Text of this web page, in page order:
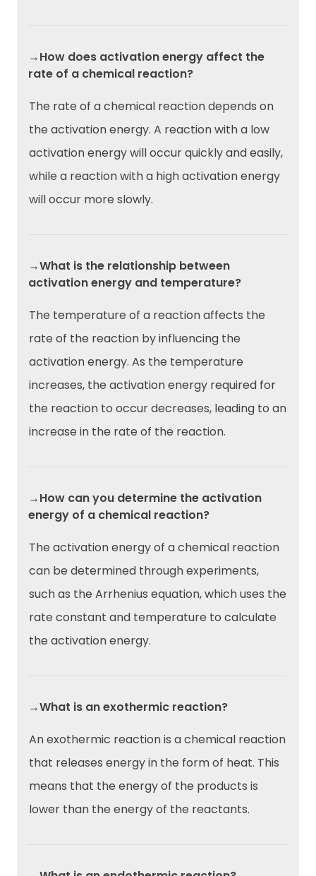
→How does activation energy affect the
rate of a chemical reaction?
The rate of a chemical reaction depends on
the activation energy. A reaction with a low
activation energy will occur quickly and easily,
while a reaction with a high activation energy
will occur more slowly.
→What is the relationship between
activation energy and temperature?
The temperature of a reaction affects the
rate of the reaction by influencing the
activation energy. As the temperature
increases, the activation energy required for
the reaction to occur decreases, leading to an
increase in the rate of the reaction.
→How can you determine the activation
energy of a chemical reaction?
The activation energy of a chemical reaction
can be determined through experiments,
such as the Arrhenius equation, which uses the
rate constant and temperature to calculate
the activation energy.
→What is an exothermic reaction?
An exothermic reaction is a chemical reaction
that releases energy in the form of heat. This
means that the energy of the products is
lower than the energy of the reactants.